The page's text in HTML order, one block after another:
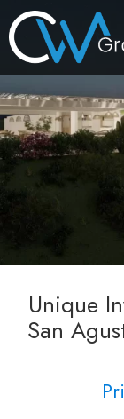
Unique
San